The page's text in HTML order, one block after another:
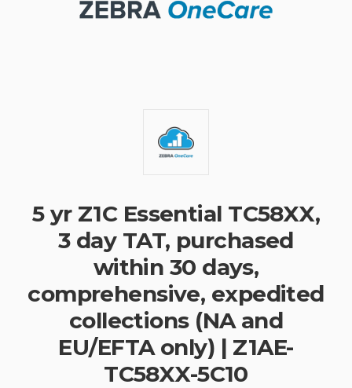
5 yr Z1C Essential TC58XX,
3 day TAT, purchased
within 30 days,
comprehensive, expedited
collections (NA and
EU/EFTA only) | Z1AE-
TC58XX-5C10